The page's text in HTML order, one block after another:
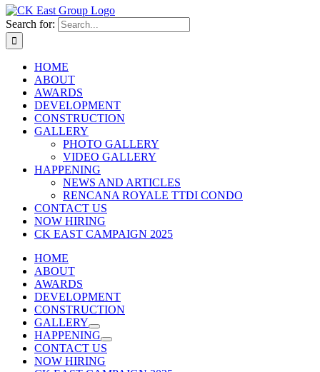
Search for:
HOME
ABOUT
AWARDS
DEVELOPMENT
CONSTRUCTION
GALLERY
PHOTO GALLERY
VIDEO GALLERY
HAPPENING
NEWS AND ARTICLES
RENCANA ROYALE TTDI CONDO
CONTACT US
NOW HIRING
CK EAST CAMPAIGN 2025
HOME
ABOUT
AWARDS
DEVELOPMENT
CONSTRUCTION
GALLERY
HAPPENING
CONTACT US
NOW HIRING